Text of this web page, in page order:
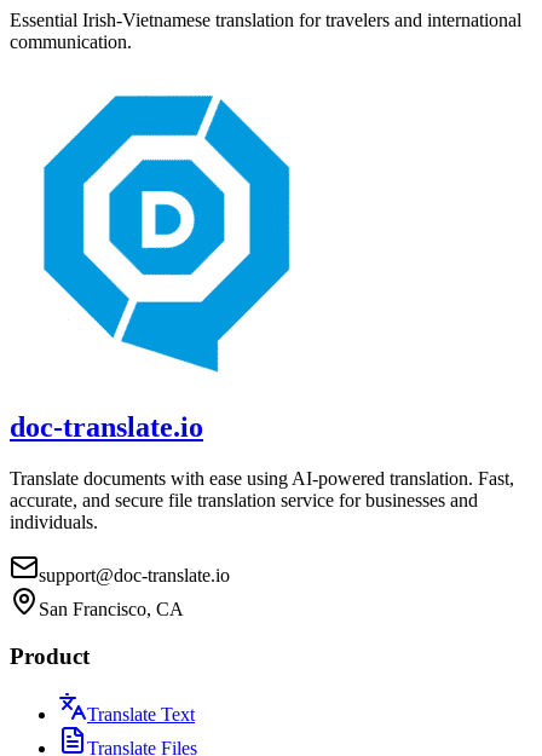
Essential Irish-Vietnamese translation for travelers and international
communication.
doc-translate.io
Translate documents with ease using AI-powered translation. Fast,
accurate, and secure file translation service for businesses and
individuals.
support@doc-translate.io
San Francisco, CA
Product
Translate Text
Translate Files